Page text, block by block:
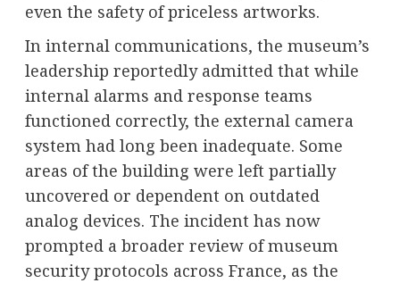
even the safety of priceless artworks.
In internal communications, the museum’s
leadership reportedly admitted that while
internal alarms and response teams
functioned correctly, the external camera
system had long been inadequate. Some
areas of the building were left partially
uncovered or dependent on outdated
analog devices. The incident has now
prompted a broader review of museum
security protocols across France, as the